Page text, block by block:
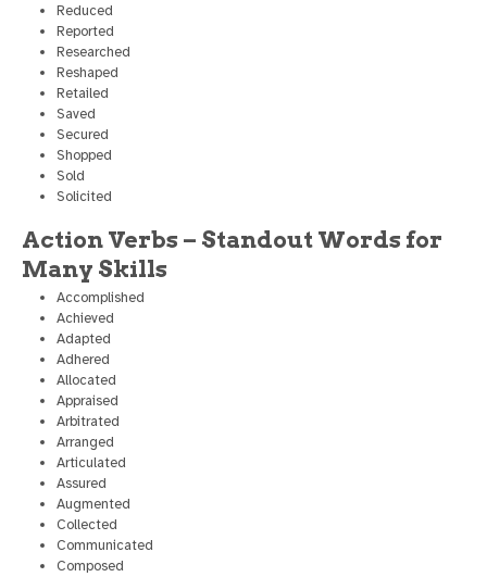
Reduced
Reported
Researched
Reshaped
Retailed
Saved
Secured
Shopped
Sold
Solicited
Action Verbs – Standout Words for
Many Skills
Accomplished
Achieved
Adapted
Adhered
Allocated
Appraised
Arbitrated
Arranged
Articulated
Assured
Augmented
Collected
Communicated
Composed